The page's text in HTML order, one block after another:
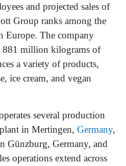
and projected sales of
Group ranks among the
Europe. The company
881 million kilograms of
a variety of products,
ice cream, and vegan
several production
in Mertingen, Germany,
Günzburg, Germany, and
operations extend across